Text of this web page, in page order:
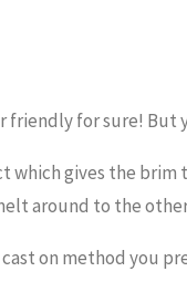
friendly for sure!
which gives the
around to the
on method you